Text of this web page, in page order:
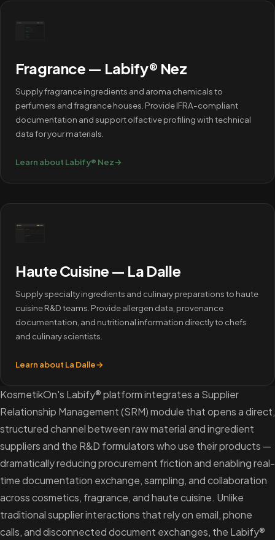
Fragrance — Labify® Nez
Supply fragrance ingredients and aroma chemicals to
perfumers and fragrance houses. Provide IFRA-compliant
documentation and support olfactive profiling with technical
data for your materials.
Learn about Labify® Nez→
Haute Cuisine — La Dalle
Supply specialty ingredients and culinary preparations to haute
cuisine R&D teams. Provide allergen data, provenance
documentation, and nutritional information directly to chefs
and culinary scientists.
Learn about La Dalle→
KosmetikOn's Labify® platform integrates a Supplier
Relationship Management (SRM) module that opens a direct,
structured channel between raw material and ingredient
suppliers and the R&D formulators who use their products —
dramatically reducing procurement friction and enabling real-
time documentation exchange, sampling, and collaboration
across cosmetics, fragrance, and haute cuisine. Unlike
traditional supplier interactions that rely on email, phone
calls, and disconnected document exchanges, the Labify®